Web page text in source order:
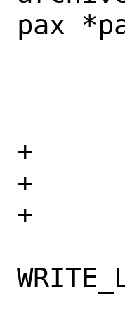
pax
+	if (encoded_name == NULL)
+		return;
+